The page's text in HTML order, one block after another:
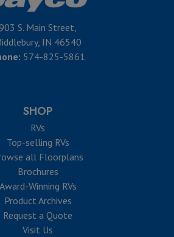
S. Main Street,
IN 46540
574-825-5861
SHOP
RVs
Top-selling RVs
all Floorplans
Brochures
Award-Winning RVs
Product Archives
Request a Quote
Visit Us